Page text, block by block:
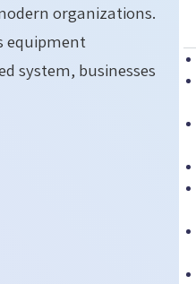
organizations.
equipment
system, businesses